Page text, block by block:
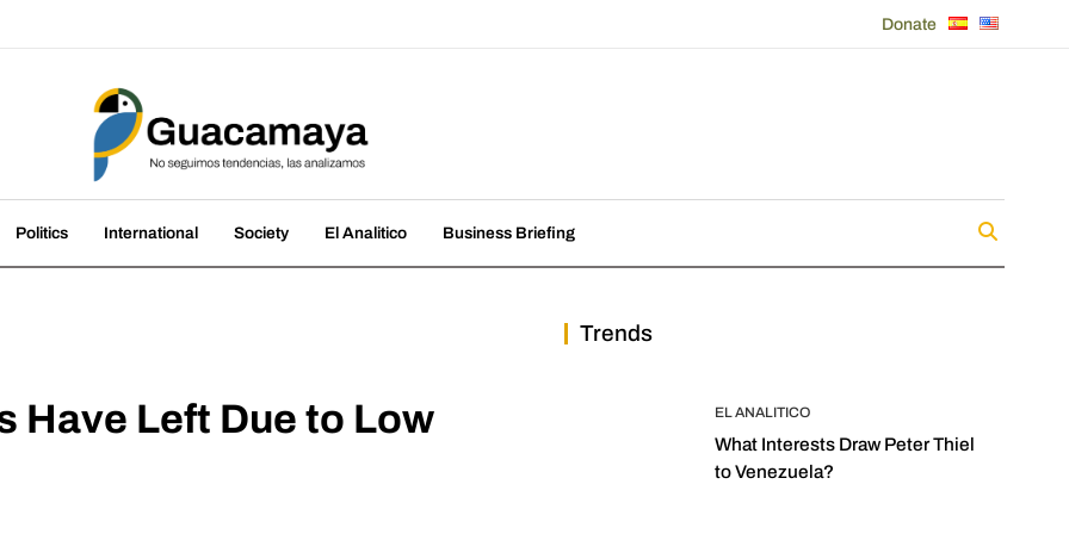
Donate
Politics International Society El Analitico Business Briefing
Have Left Due to Low
Trends
EL ANALITICO
What Interests Draw Peter Thiel
to Venezuela?